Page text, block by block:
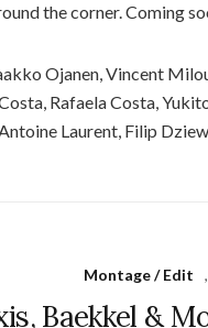
the corner. Coming
Ojanen, Vincent
Rafaela Costa,
Laurent, Filip
Montage / Edit ,
Baekkel &